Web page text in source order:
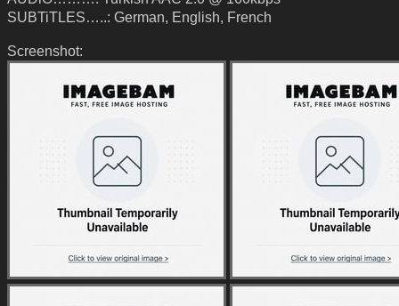
SUBTiTLES…..: German, English, French
Screenshot: